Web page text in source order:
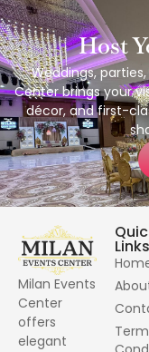
Host
Weddings,
Center brings your
décor, and first-
Milan Events
Center
offers
elegant
Links